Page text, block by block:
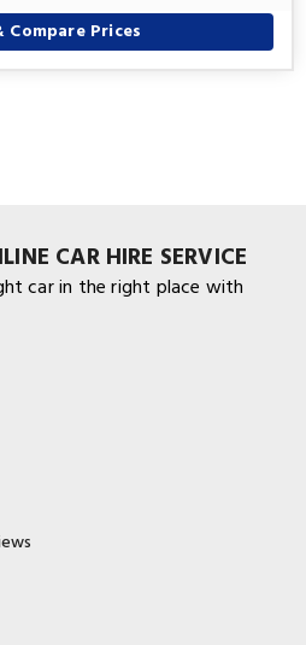
Compare Prices
CAR HIRE SERVICE
car in the right place with